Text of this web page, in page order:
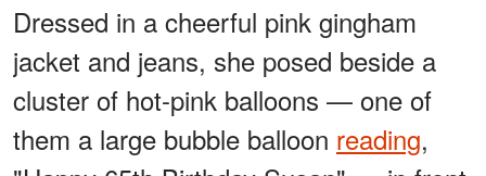
Dressed in a cheerful pink gingham
jacket and jeans, she posed beside a
cluster of hot-pink balloons — one of
them a large bubble balloon reading,